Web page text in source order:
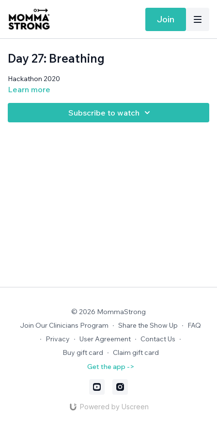
Join
Day 27: Breathing
Hackathon 2020
Learn more
Subscribe to watch
© 2026 MommaStrong
Join Our Clinicians Program ∙ Share the Show Up ∙ FAQ
∙ Privacy ∙ User Agreement ∙ Contact Us ∙
Buy gift card ∙ Claim gift card
Get the app ->
Powered by Uscreen